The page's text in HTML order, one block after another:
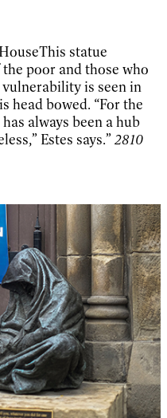
statue
poor and those who
is seen in
head bowed. “For the
always been a hub
Estes says.” 2810